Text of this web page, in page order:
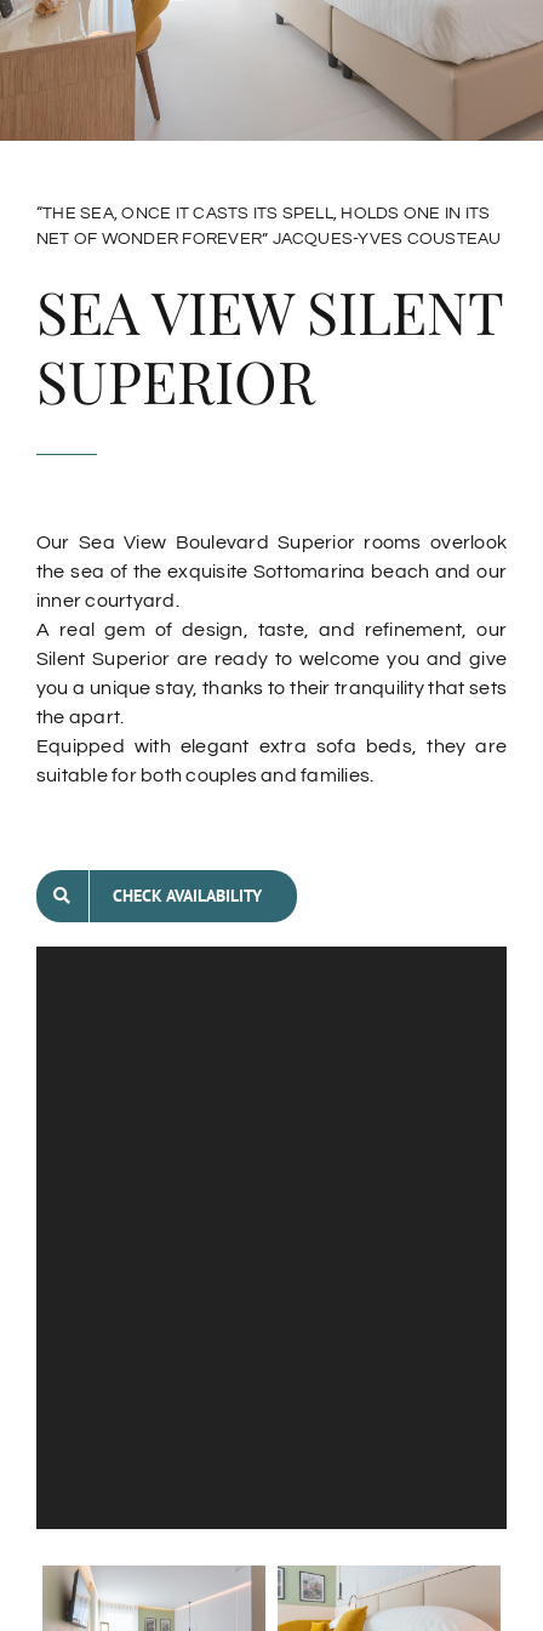
Rooftop Breakfast & Dinner
CONTACTS
“THE SEA, ONCE IT CASTS ITS SPELL, HOLDS ONE IN ITS
NET OF WONDER FOREVER” JACQUES-YVES COUSTEAU
SEA VIEW SILENT
SUPERIOR
Our Sea View Boulevard Superior rooms overlook
the sea of the exquisite Sottomarina beach and our
inner courtyard.
A real gem of design, taste, and refinement, our
Silent Superior are ready to welcome you and give
you a unique stay, thanks to their tranquility that sets
the apart.
Equipped with elegant extra sofa beds, they are
suitable for both couples and families.
CHECK AVAILABILITY